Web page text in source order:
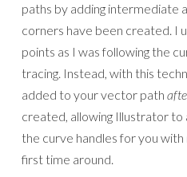
paths by adding intermediate
corners have been created. I
points as I was following the
tracing. Instead, with this
added to your vector path
created, allowing Illustrator
the curve handles for you
first time around.